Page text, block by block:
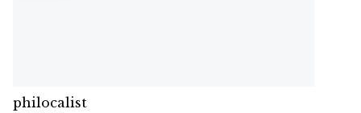
philocalist